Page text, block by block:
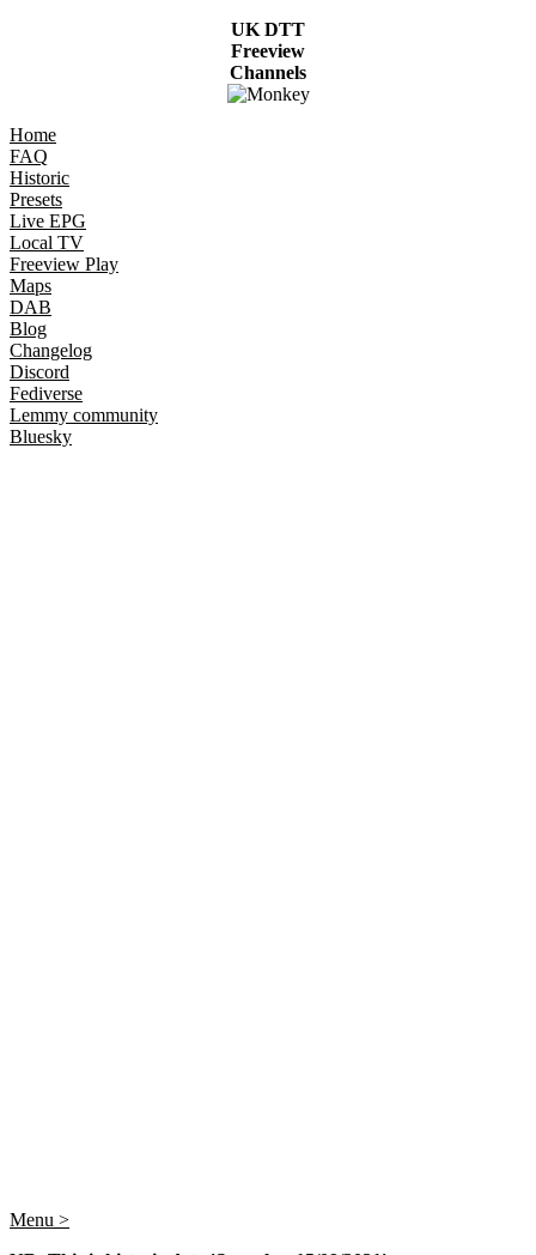
UK DTT
Freeview
Channels
Home
FAQ
Historic
Presets
Live EPG
Local TV
Freeview Play
Maps
DAB
Blog
Changelog
Discord
Fediverse
Lemmy community
Bluesky
Menu >